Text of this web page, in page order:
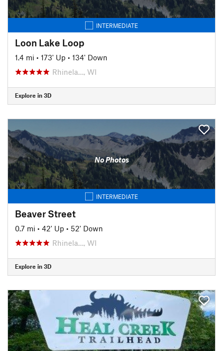
INTERMEDIATE
Loon Lake Loop
1.4 mi • 173' Up • 134' Down
Rhinela…, WI
Explore in 3D
No Photos
INTERMEDIATE
Beaver Street
0.7 mi • 42' Up • 52' Down
Rhinela…, WI
Explore in 3D